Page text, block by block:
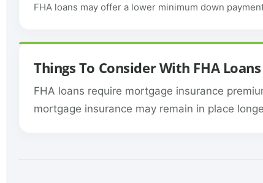
FHA loans may offer a lower minimum down
Things To Consider With FHA Loans
FHA loans require mortgage insurance
mortgage insurance may remain in place